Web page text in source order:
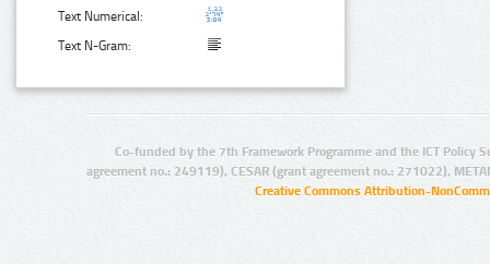
Text Numerical:
Text N-Gram:
Co-funded by the 7th Framework Programme and the ICT Policy
agreement no.: 249119), CESAR (grant agreement no.: 271022),
Creative Commons Attribution-